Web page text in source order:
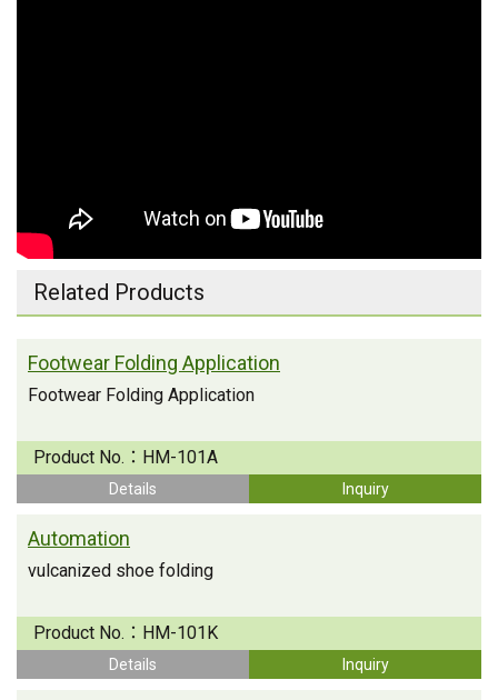
Related Products
Footwear Folding Application
Footwear Folding Application
Product No.： HM-101A
Details Inquiry
Automation
vulcanized shoe folding
Product No.： HM-101K
Details Inquiry